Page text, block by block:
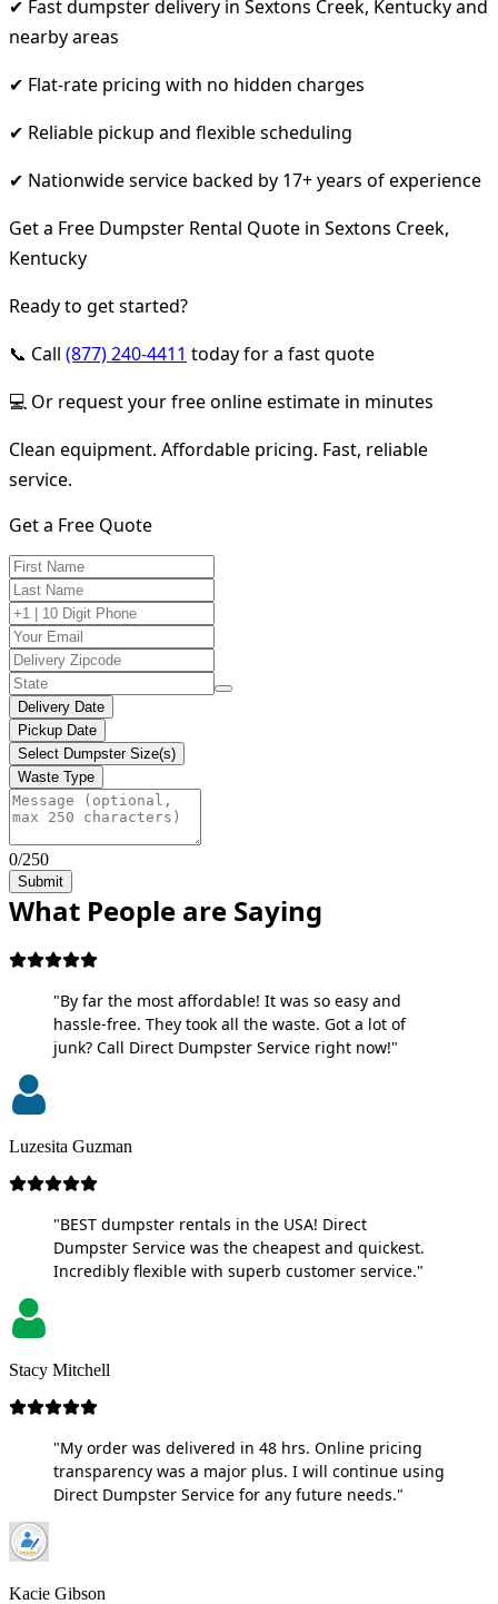
✔ Fast dumpster delivery in Sextons Creek, Kentucky and
nearby areas
✔ Flat-rate pricing with no hidden charges
✔ Reliable pickup and flexible scheduling
✔ Nationwide service backed by 17+ years of experience
Get a Free Dumpster Rental Quote in Sextons Creek,
Kentucky
Ready to get started?
📞 Call (877) 240-4411 today for a fast quote
💻 Or request your free online estimate in minutes
Clean equipment. Affordable pricing. Fast, reliable
service.
Get a Free Quote
Delivery Date
Pickup Date
Select Dumpster Size(s)
Waste Type
0/250
Submit
What People are Saying
"By far the most affordable! It was so easy and
hassle-free. They took all the waste. Got a lot of
junk? Call Direct Dumpster Service right now!"
Luzesita Guzman
"BEST dumpster rentals in the USA! Direct
Dumpster Service was the cheapest and quickest.
Incredibly flexible with superb customer service."
Stacy Mitchell
"My order was delivered in 48 hrs. Online pricing
transparency was a major plus. I will continue using
Direct Dumpster Service for any future needs."
Kacie Gibson